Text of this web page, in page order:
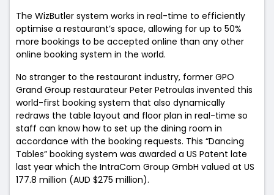
The WizButler system works in real-time to efficiently
optimise a restaurant’s space, allowing for up to 50%
more bookings to be accepted online than any other
online booking system in the world.
No stranger to the restaurant industry, former GPO
Grand Group restaurateur Peter Petroulas invented this
world-first booking system that also dynamically
redraws the table layout and floor plan in real-time so
staff can know how to set up the dining room in
accordance with the booking requests. This “Dancing
Tables” booking system was awarded a US Patent late
last year which the IntraCom Group GmbH valued at US
177.8 million (AUD $275 million).